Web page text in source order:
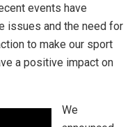
events have
issues and the need for
to make our sport
a positive impact on
We